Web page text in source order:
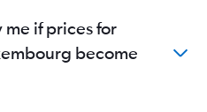
me if prices for
become